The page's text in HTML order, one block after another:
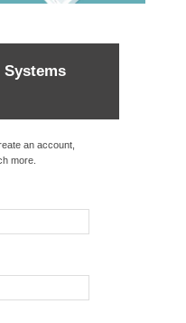
an account,
more.